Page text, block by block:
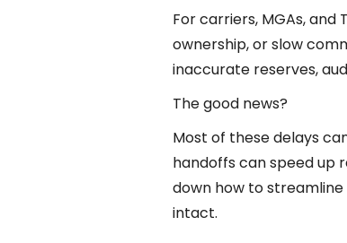
For carriers, MGAs,
ownership, or slow
inaccurate reserves,
The good news?
Most of these delays
handoffs can speed up
down how to
intact.